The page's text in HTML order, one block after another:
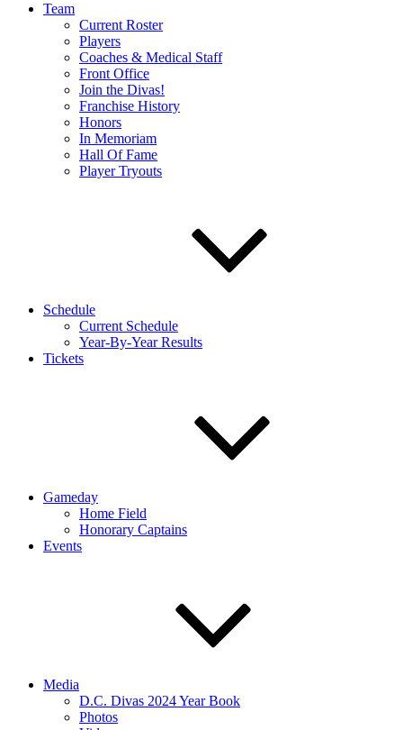
Team
Current Roster
Players
Coaches & Medical Staff
Front Office
Join the Divas!
Franchise History
Honors
In Memoriam
Hall Of Fame
Player Tryouts
Schedule
Current Schedule
Year-By-Year Results
Tickets
Gameday
Home Field
Honorary Captains
Events
Media
D.C. Divas 2024 Year Book
Photos